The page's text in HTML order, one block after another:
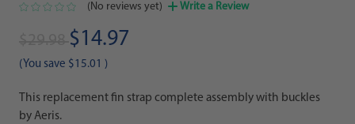
(No reviews yet)
Write a Review
$14.97
(You save $15.01 )
This replacement fin strap complete assembly with buckles
by Aeris.